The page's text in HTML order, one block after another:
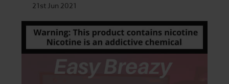
21st Jun 2021